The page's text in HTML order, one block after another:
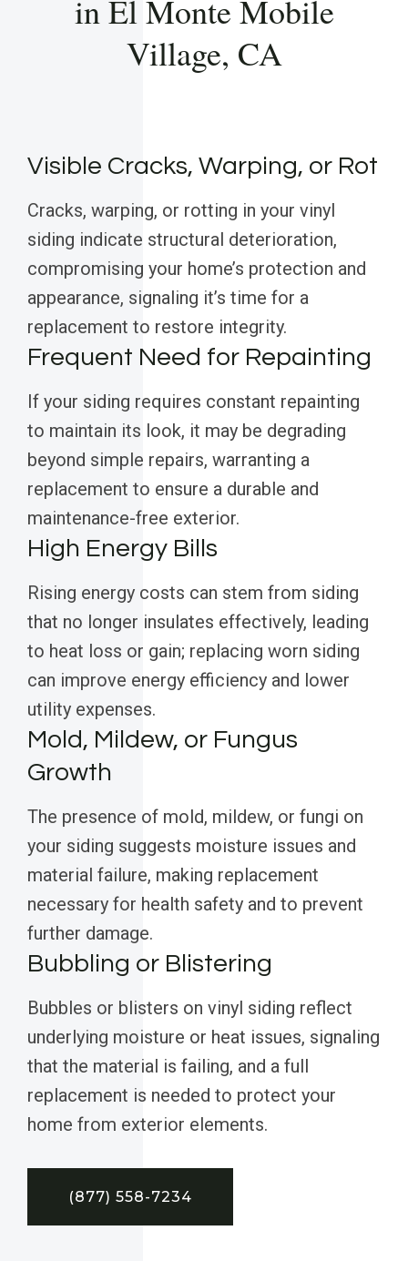
in El Monte Mobile
Village, CA
Visible Cracks, Warping, or Rot
Cracks, warping, or rotting in your vinyl
siding indicate structural deterioration,
compromising your home’s protection and
appearance, signaling it’s time for a
replacement to restore integrity.
Frequent Need for Repainting
If your siding requires constant repainting
to maintain its look, it may be degrading
beyond simple repairs, warranting a
replacement to ensure a durable and
maintenance-free exterior.
High Energy Bills
Rising energy costs can stem from siding
that no longer insulates effectively, leading
to heat loss or gain; replacing worn siding
can improve energy efficiency and lower
utility expenses.
Mold, Mildew, or Fungus
Growth
The presence of mold, mildew, or fungi on
your siding suggests moisture issues and
material failure, making replacement
necessary for health safety and to prevent
further damage.
Bubbling or Blistering
Bubbles or blisters on vinyl siding reflect
underlying moisture or heat issues, signaling
that the material is failing, and a full
replacement is needed to protect your
home from exterior elements.
(877) 558-7234